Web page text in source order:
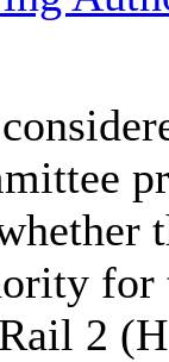
for
2